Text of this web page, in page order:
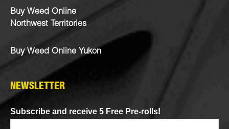
Buy Weed Online
Northwest Territories
Buy Weed Online Yukon
NEWSLETTER
Subscribe and receive 5 Free Pre-rolls!